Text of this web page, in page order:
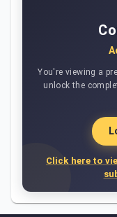
You're viewing a
unlock the
Click here to